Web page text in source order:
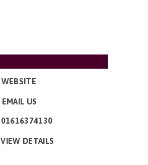
WEBSITE
EMAIL US
01616374130
VIEW DETAILS